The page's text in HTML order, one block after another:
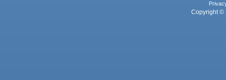
Copyright ©